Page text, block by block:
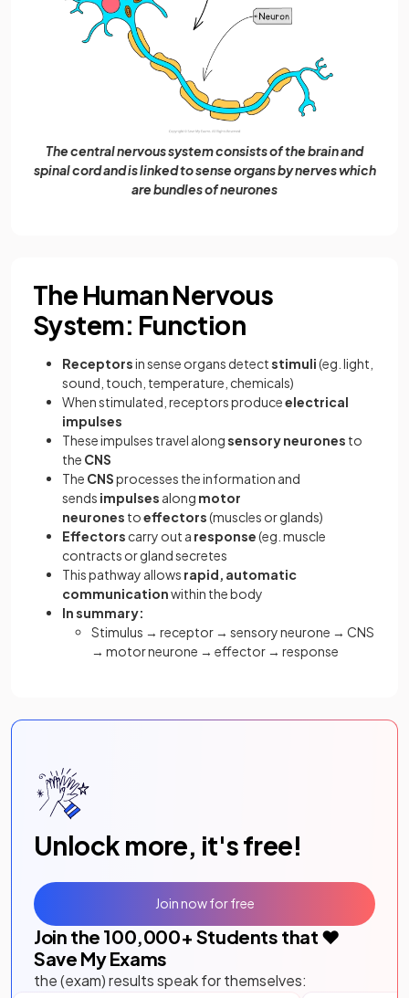
The central nervous system consists of the brain and
spinal cord and is linked to sense organs by nerves which
are bundles of neurones
The Human Nervous
System: Function
Receptorsin sense organs detectstimuli(eg. light,
sound, touch, temperature, chemicals)
When stimulated, receptors produceelectrical
impulses
These impulses travel alongsensory neurones to
the CNS
The CNSprocesses the information and
sends impulses along motor
neurones toeffectors(muscles or glands)
Effectors carry out a response(eg. muscle
contracts or gland secretes
This pathway allows rapid, automatic
communicationwithin the body
In summary:
Stimulus → receptor → sensory neurone → CNS
→ motor neurone → effector → response
Unlock more, it's free!
Join the 100,000+ Students that ❤️
Save My Exams
the (exam) results speak for themselves:
Join now for free